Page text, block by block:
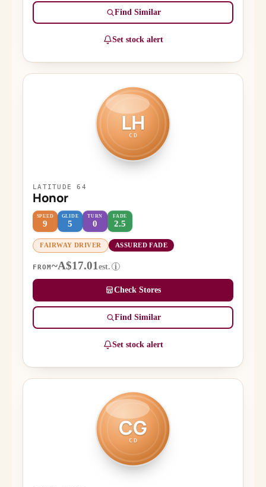
Find Similar
Set stock alert
LH
CD
LATITUDE 64
Honor
SPEED
9
GLIDE
5
TURN
0
FADE
2.5
FAIRWAY DRIVER ASSURED FADE
FROM~A$17.01est. i
Check Stores
Find Similar
Set stock alert
CG
CD